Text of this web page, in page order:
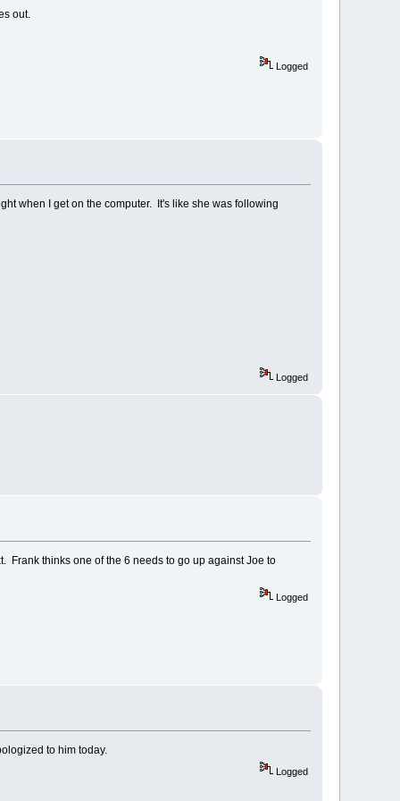
out.
Logged
when I get on the computer. It's like she was following
Logged
Frank thinks one of the 6 needs to go up against Joe to
Logged
to him today.
Logged